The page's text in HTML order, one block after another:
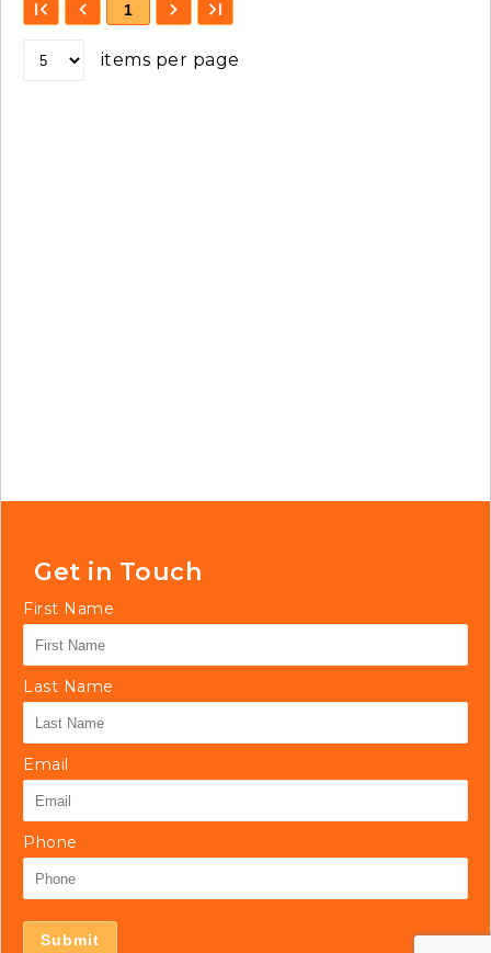
1
items per page
Get in Touch
First Name
Last Name
Email
Phone
Submit